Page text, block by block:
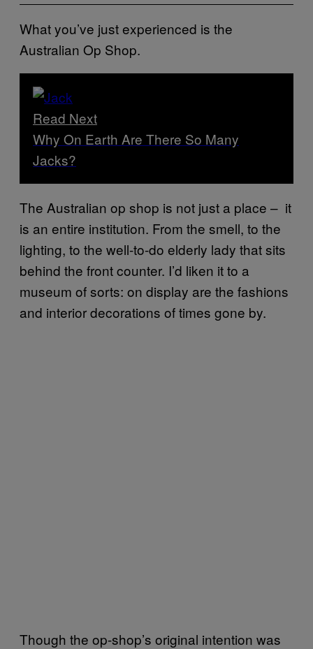
What you’ve just experienced is the
Australian Op Shop.
Read Next
Why On Earth Are There So Many
Jacks?
The Australian op shop is not just a place – it
is an entire institution. From the smell, to the
lighting, to the well-to-do elderly lady that sits
behind the front counter. I’d liken it to a
museum of sorts: on display are the fashions
and interior decorations of times gone by.
Though the op-shop’s original intention was